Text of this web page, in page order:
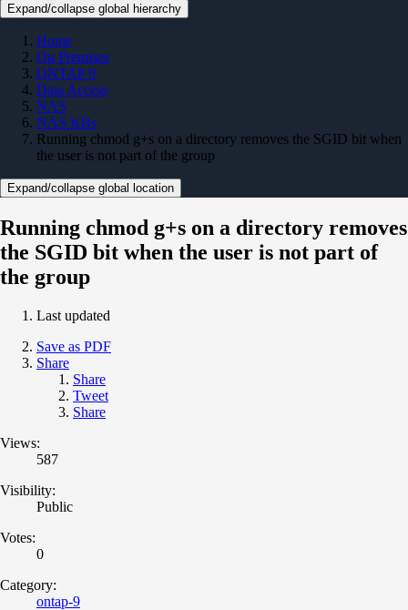
Expand/collapse global hierarchy
Home
On Premises
ONTAP 9
Data Access
NAS
NAS KBs
Running chmod g+s on a directory removes the SGID bit when
the user is not part of the group
Expand/collapse global location
Running chmod g+s on a directory removes
the SGID bit when the user is not part of
the group
Last updated
Save as PDF
Share
Share
Tweet
Share
Views:
587
Visibility:
Public
Votes:
0
Category:
ontap-9